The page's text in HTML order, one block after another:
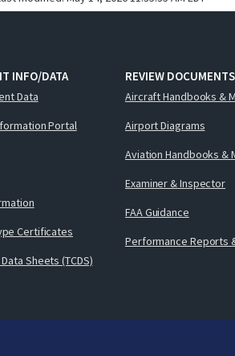
INFO/DATA
Data
Portal
Certificates
Sheets (TCDS)
REVIEW DOCUMENTS
Aircraft Handbooks &
Airport Diagrams
Aviation Handbooks &
Examiner & Inspector
FAA Guidance
Performance Reports